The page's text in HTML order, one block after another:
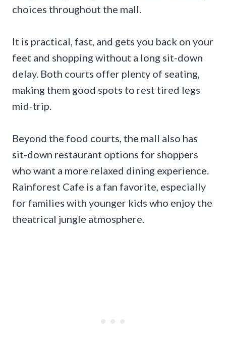
choices throughout the mall.
It is practical, fast, and gets you back on your
feet and shopping without a long sit-down
delay. Both courts offer plenty of seating,
making them good spots to rest tired legs
mid-trip.
Beyond the food courts, the mall also has
sit-down restaurant options for shoppers
who want a more relaxed dining experience.
Rainforest Cafe is a fan favorite, especially
for families with younger kids who enjoy the
theatrical jungle atmosphere.